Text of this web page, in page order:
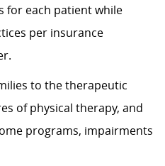
for each patient while
per insurance
to the therapeutic
of physical therapy, and
programs, impairments